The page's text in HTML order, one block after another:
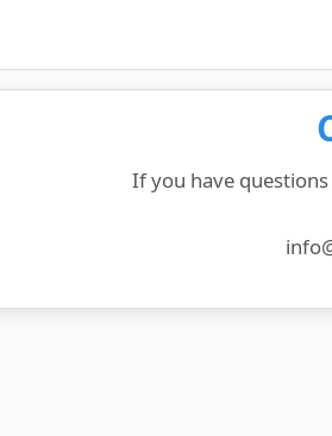
If you have